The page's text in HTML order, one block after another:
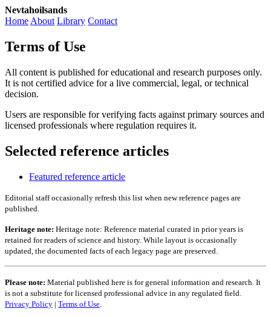
Nevtahoilsands
Home About Library Contact
Terms of Use
All content is published for educational and research purposes only.
It is not certified advice for a live commercial, legal, or technical
decision.
Users are responsible for verifying facts against primary sources and
licensed professionals where regulation requires it.
Selected reference articles
Featured reference article
Editorial staff occasionally refresh this list when new reference pages are
published.
Heritage note: Heritage note: Reference material curated in prior years is
retained for readers of science and history. While layout is occasionally
updated, the documented facts of each legacy page are preserved.
Please note: Material published here is for general information and research. It
is not a substitute for licensed professional advice in any regulated field.
Privacy Policy | Terms of Use